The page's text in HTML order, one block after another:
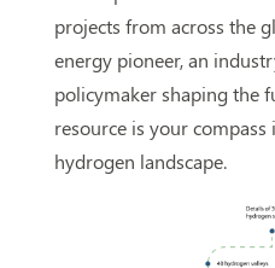
projects from across the
energy pioneer, an
policymaker shaping the
resource is your
hydrogen landscape.